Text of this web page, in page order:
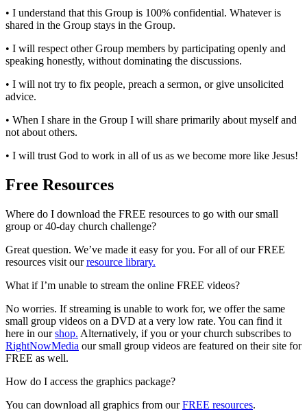
• I understand that this Group is 100% confidential. Whatever is
shared in the Group stays in the Group.
• I will respect other Group members by participating openly and
speaking honestly, without dominating the discussions.
• I will not try to fix people, preach a sermon, or give unsolicited
advice.
• When I share in the Group I will share primarily about myself and
not about others.
• I will trust God to work in all of us as we become more like Jesus!
Free Resources
Where do I download the FREE resources to go with our small
group or 40-day church challenge?
Great question. We’ve made it easy for you. For all of our FREE
resources visit ourresource library.
What if I’m unable to stream the online FREE videos?
No worries. If streaming is unable to work for, we offer the same
small group videos on a DVD at a very low rate. You can find it
here in ourshop. Alternatively, if you or your church subscribes to
RightNowMedia our small group videos are featured on their site for
FREE as well.
How do I access the graphics package?
You can download all graphics from ourFREE resources.